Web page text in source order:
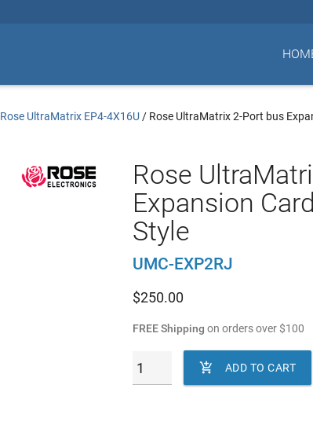
Rose UltraMatrix EP4-4X16U / Rose UltraMatrix 2-Port bus
Rose
Expansion
Style
UMC-EXP2RJ
$250.00
FREE Shipping on orders over$100
 ADD TO CART